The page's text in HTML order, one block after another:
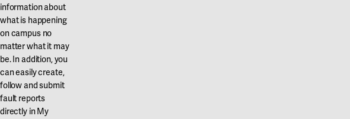
information about
what is happening
on campus no
matter what it may
be. In addition, you
can easily create,
follow and submit
fault reports
directly in My